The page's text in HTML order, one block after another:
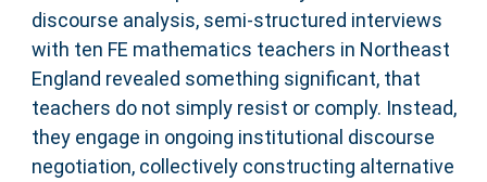
discourse analysis, semi-structured interviews
with ten FE mathematics teachers in Northeast
England revealed something significant, that
teachers do not simply resist or comply. Instead,
they engage in ongoing institutional discourse
negotiation, collectively constructing alternative